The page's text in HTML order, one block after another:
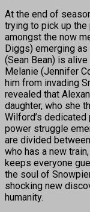
At the end of
trying to pick up
amongst the now
Diggs) emerging as
(Sean Bean) is
Melanie (Jennifer
him from invading
revealed that
daughter, who she
Wilford’s
power struggle
are divided
who has a new
keeps everyone
the soul of
shocking new
humanity.